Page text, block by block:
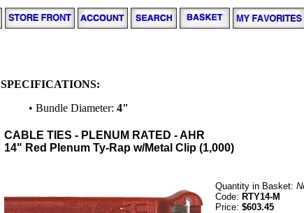
SPECIFICATIONS:
• Bundle Diameter: 4"
CABLE TIES - PLENUM RATED - AHR
14" Red Plenum Ty-Rap w/Metal Clip (1,000)
Quantity in Basket:
Code: RTY14-M
Price: $603.45